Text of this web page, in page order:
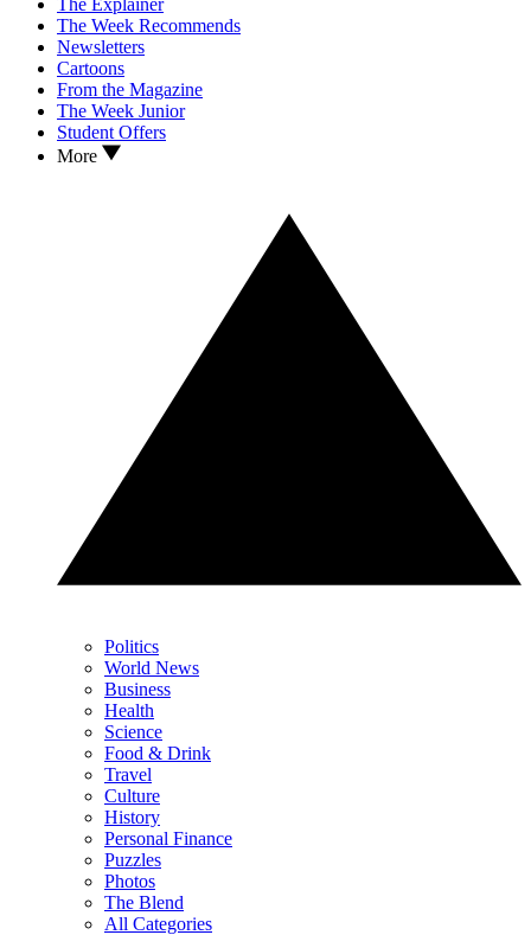
The Week Recommends
Newsletters
Cartoons
From the Magazine
The Week Junior
Student Offers
More
Politics
World News
Business
Health
Science
Food & Drink
Travel
Culture
History
Personal Finance
Puzzles
Photos
The Blend
All Categories